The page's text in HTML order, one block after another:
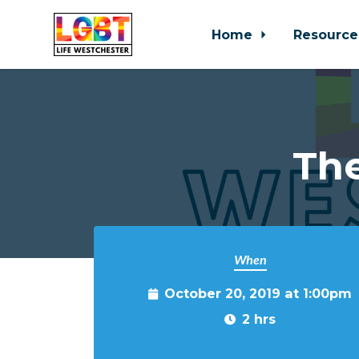
Home
When
October 20, 2019 at 1:00pm
2 hrs